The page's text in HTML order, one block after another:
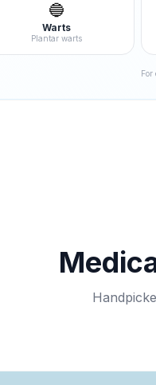
🔵
Warts
Plantar warts
For